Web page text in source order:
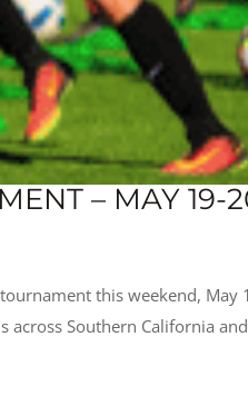
– MAY 19-
this weekend,
Southern California